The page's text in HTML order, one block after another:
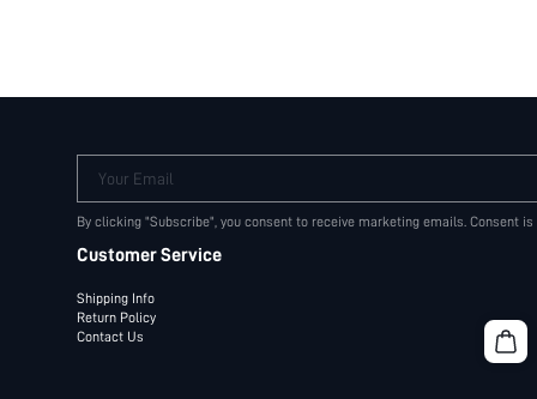
Your Email
By clicking "Subscribe", you consent to receive marketing emails. Consent
Customer Service
Shipping Info
Return Policy
Contact Us